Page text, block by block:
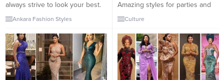
always strive to look your best.
That’s why I’ve chosen these
amazing Asoebi styles which are
not only perfect for Weddings
but for other high class events.
It’s all about looking your best
and feeling your best – there’s
no better way to do so...
Ankara Fashion Styles
Amazing styles for parties and
special occasions. For those
gathering at a wedding
reception, you need to make
sure that everything is just right.
It’s a great opportunity to put
your best dress forward and
Culture